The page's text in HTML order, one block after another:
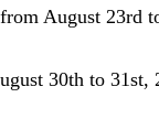
August 23rd
30th to 31st,